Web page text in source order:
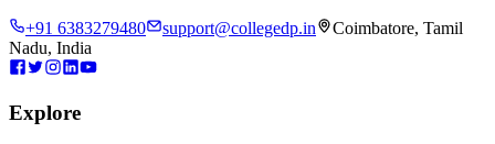
+91 6383279480 support@collegedp.in
Coimbatore, Tamil
Nadu, India
Explore